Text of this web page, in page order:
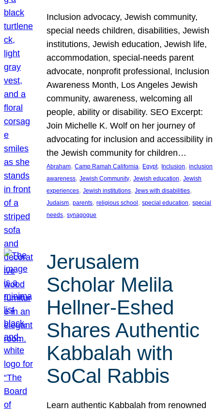
Inclusion advocacy, Jewish community,
special needs children, disabilities, Jewish
institutions, Jewish education, Jewish life,
accommodation, special-needs parent
advocate, nonprofit professional, Inclusion
Awareness Month, Los Angeles Jewish
community, awareness, welcoming all
people, ability or disability. SEO Excerpt:
Join Michelle K. Wolf on her journey of
advocating for inclusion and accessibility in
the Jewish community for children…
Abraham, Camp Ramah California, Egypt, Inclusion, inclusion
awareness, Jewish Community, Jewish education, Jewish
experiences, Jewish institutions, Jews with disabilities
Judaism, parents, religious school , special education, special
needs, synagogue
Jerusalem
Scholar Melila
Hellner-Eshed
Shares Authentic
Kabbalah with
SoCal Rabbis
Learn authentic Kabbalah from renowned